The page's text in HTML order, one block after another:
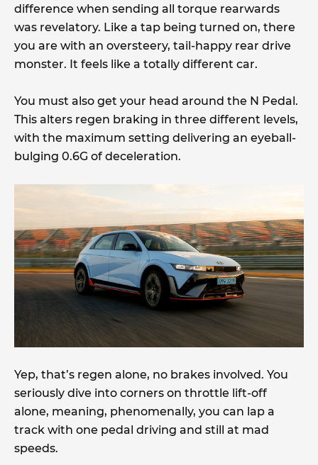
difference when sending all torque rearwards
was revelatory. Like a tap being turned on, there
you are with an oversteery, tail-happy rear drive
monster. It feels like a totally different car.
You must also get your head around the N Pedal.
This alters regen braking in three different levels,
with the maximum setting delivering an eyeball-
bulging 0.6G of deceleration.
Yep, that’s regen alone, no brakes involved. You
seriously dive into corners on throttle lift-off
alone, meaning, phenomenally, you can lap a
track with one pedal driving and still at mad
speeds.